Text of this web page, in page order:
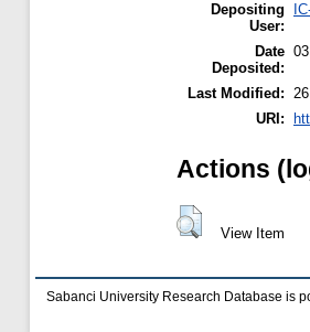
Depositing
User:
Date
Deposited:
Last Modified:
URI:
Actions
View Item
Sabanci University Research Database is